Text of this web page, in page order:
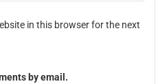
in this browser for the next
by email.